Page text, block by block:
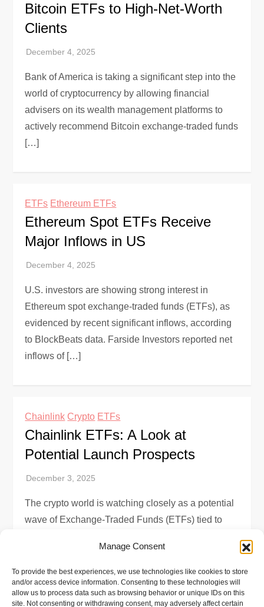
Manage Consent
To provide the best experiences, we use technologies like cookies to store
and/or access device information. Consenting to these technologies will
allow us to process data such as browsing behavior or unique IDs on this
site. Not consenting or withdrawing consent, may adversely affect certain
Bitcoin ETFs to High-Net-Worth
Clients
Bank of America is taking a significant step into the
world of cryptocurrency by allowing financial
advisers on its wealth management platforms to
actively recommend Bitcoin exchange-traded funds
[…]
ETFs Ethereum ETFs
Ethereum Spot ETFs Receive
Major Inflows in US
U.S. investors are showing strong interest in
Ethereum spot exchange-traded funds (ETFs), as
evidenced by recent significant inflows, according
to BlockBeats data. Farside Investors reported net
inflows of […]
Chainlink Crypto ETFs
Chainlink ETFs: A Look at
Potential Launch Prospects
The crypto world is watching closely as a potential
wave of Exchange-Traded Funds (ETFs) tied to
momentum. Recent filings for such products […]